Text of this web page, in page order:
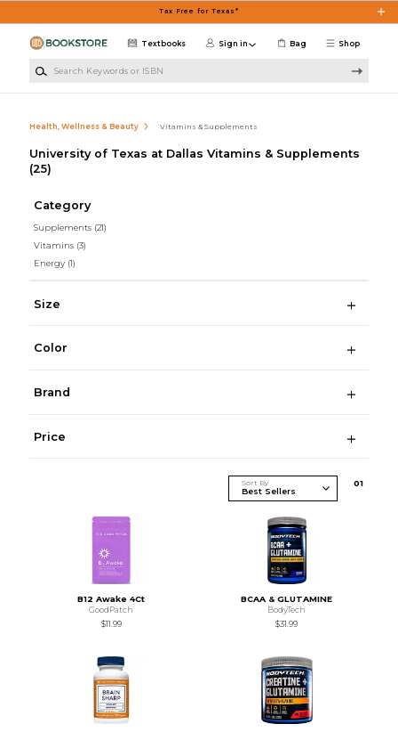
Tax Free for Texas*
Shop
Textbooks Sign in Bag
Health, Wellness & Beauty Vitamins & Supplements
University of Texas at Dallas Vitamins & Supplements
(25)
Category
Supplements (21)
Vitamins (3)
Energy (1)
Size
Color
Brand
Price
Sort By 01
B12 Awake 4Ct
GoodPatch
$11.99
BCAA & GLUTAMINE
BodyTech
$31.99